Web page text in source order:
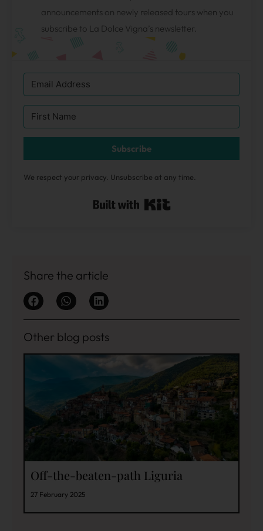
announcements on newly released tours when you
subscribe to La Dolce Vigna’s newsletter.
Subscribe
We respect your privacy. Unsubscribe at any time.
Share the article
Other blog posts
Off-the-beaten-path Liguria
27 February 2025